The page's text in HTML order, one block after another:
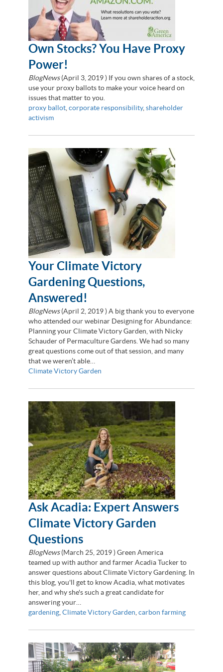
Own Stocks? You Have Proxy
Power!
BlogNews(April 3, 2019) If you own shares of a stock,
use your proxy ballots to make your voice heard on
issues that matter to you.
proxy ballot, corporate responsibility, shareholder
activism
Your Climate Victory
Gardening Questions,
Answered!
BlogNews(April 2, 2019) A big thank you to everyone
who attended our webinar Designing for Abundance:
Planning your Climate Victory Garden, with Nicky
Schauder of Permaculture Gardens. We had so many
great questions come out of that session, and many
that we weren’t able…
Climate Victory Garden
Ask Acadia: Expert Answers
Climate Victory Garden
Questions
BlogNews(March 25, 2019) Green America
teamed up with author and farmer Acadia Tucker to
answer questions about Climate Victory Gardening. In
this blog, you'll get to know Acadia, what motivates
her, and why she's such a great candidate for
answering your…
gardening, Climate Victory Garden carbon farming